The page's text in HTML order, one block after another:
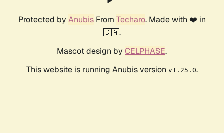
Protected by AnubisFrom Techaro. Made with ❤️ in
🇨🇦.
Mascot design by CELPHASE.
This website is running Anubis version v1.25.0.